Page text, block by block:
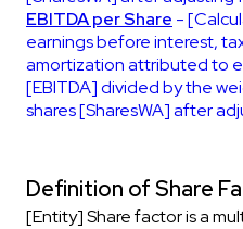
EBITDA per Share -
earnings before interest,
amortization attributed to
[EBITDA] divided by the
shares [SharesWA] after
Definition of Share
[Entity] Share factor is a